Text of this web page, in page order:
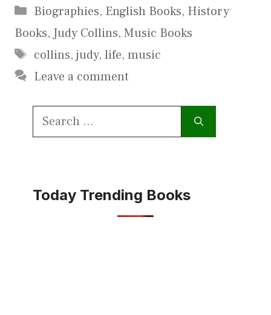
Categories
Biographies, English Books, History
Books, Judy Collins, Music Books
Tags
collins, judy, life, music
Leave a comment
Search
Today Trending Books